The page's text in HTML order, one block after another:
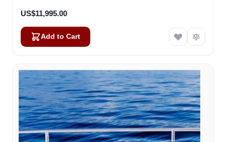
US$11,995.00
Add to Cart